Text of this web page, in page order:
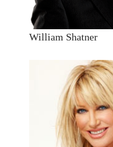
William Shatner